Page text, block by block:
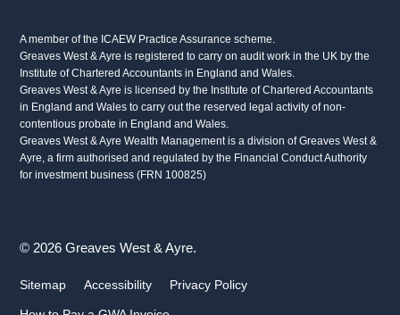
A member of the ICAEW Practice Assurance scheme.
Greaves West & Ayre is registered to carry on audit work in the UK by the
Institute of Chartered Accountants in England and Wales.
Greaves West & Ayre is licensed by the Institute of Chartered Accountants
in England and Wales to carry out the reserved legal activity of non-
contentious probate in England and Wales.
Greaves West & Ayre Wealth Management is a division of Greaves West &
Ayre, a firm authorised and regulated by the Financial Conduct Authority
for investment business (FRN 100825)
© 2026 Greaves West & Ayre.
Sitemap Accessibility Privacy Policy